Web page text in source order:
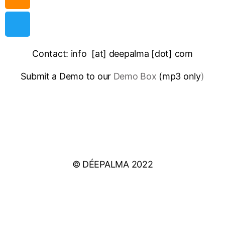
Contact: info [at] deepalma [dot] com
Submit a Demo to our Demo Box (mp3 only)
© DÉEPALMA 2022